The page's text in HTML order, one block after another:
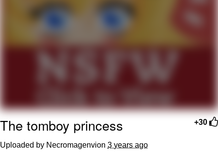
My Father-In-Law Is A Builder / We
Can't, We Don't Know How To Do It
Jacob Batalon CEO of Sex
+30
The tomboy princess
Uploaded by Necromagenvion 3 years ago